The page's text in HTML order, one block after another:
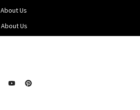
About Us
About Us